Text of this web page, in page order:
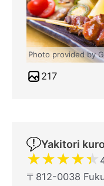
Photo provided by
217
Yakitori
★★★★★
〒812-0038